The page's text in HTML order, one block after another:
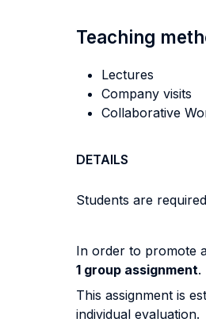
Teaching
Lectures
Company visits
Collaborative
DETAILS
Students are
In order to promote
1 group assignment.
This assignment is
individual evaluation.